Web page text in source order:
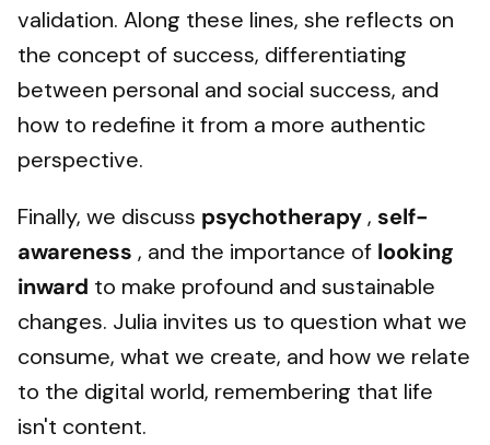
validation. Along these lines, she reflects on
the concept of success, differentiating
between personal and social success, and
how to redefine it from a more authentic
perspective.
Finally, we discuss psychotherapy, self-
awareness , and the importance of looking
inward to make profound and sustainable
changes. Julia invites us to question what we
consume, what we create, and how we relate
to the digital world, remembering that life
isn't content.